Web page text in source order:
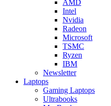
AMD
Intel
Nvidia
Radeon
Microsoft
TSMC
Ryzen
IBM
Newsletter
Laptops
Gaming Laptops
Ultrabooks